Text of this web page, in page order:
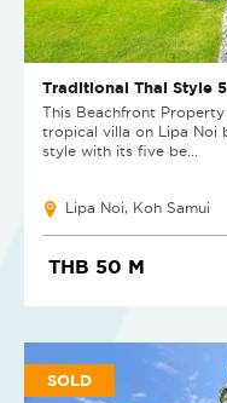
Traditional Thai Style
This Beachfront
tropical villa on Lipa Noi
style with its five be...
Lipa Noi, Koh Samui
THB 50 M
SOLD